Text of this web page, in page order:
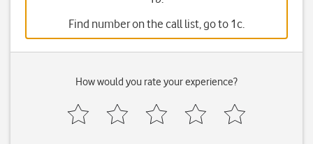
Find number on the call list, go to 1c.
How would you rate your experience?